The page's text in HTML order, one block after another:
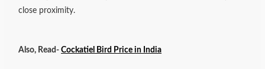
close proximity.
Also, Read-Cockatiel Bird Price in India